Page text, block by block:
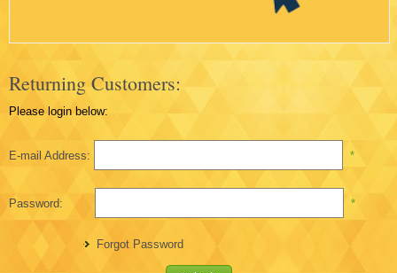
Returning Customers:
Please login below:
E-mail Address: *
Password: *
Forgot Password